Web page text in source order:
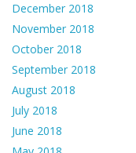
December 2018
November 2018
October 2018
September 2018
August 2018
July 2018
June 2018